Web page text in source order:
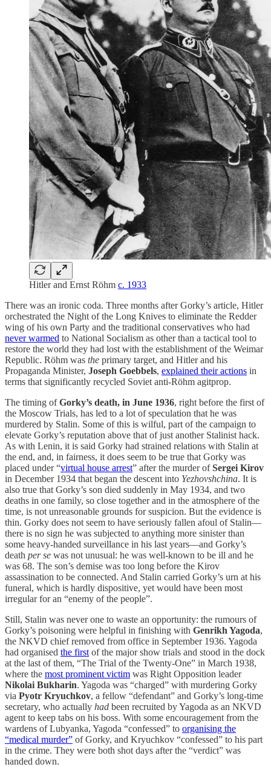
Hitler and Ernst Röhm c. 1933
There was an ironic coda. Three months after Gorky’s article, Hitler
orchestrated the Night of the Long Knives to eliminate the Redder
wing of his own Party and the traditional conservatives who had
never warmed to National Socialism as other than a tactical tool to
restore the world they had lost with the establishment of the Weimar
Republic. Röhm was the primary target, and Hitler and his
Propaganda Minister, Joseph Goebbels, explained their actions in
terms that significantly recycled Soviet anti-Röhm agitprop.
The timing ofGorky’s death, in June 1936, right before the first of
the Moscow Trials, has led to a lot of speculation that he was
murdered by Stalin. Some of this is wilful, part of the campaign to
elevate Gorky’s reputation above that of just another Stalinist hack.
As with Lenin, it is said Gorky had strained relations with Stalin at
the end, and, in fairness, it does seem to be true that Gorky was
placed under “virtual house arrest” after the murder ofSergei Kirov
in December 1934 that began the descent into Yezhovshchina. It is
also true that Gorky’s son died suddenly in May 1934, and two
deaths in one family, so close together and in the atmosphere of the
time, is not unreasonable grounds for suspicion. But the evidence is
thin. Gorky does not seem to have seriously fallen afoul of Stalin—
there is no sign he was subjected to anything more sinister than
some heavy-handed surveillance in his last years—and Gorky’s
death per se was not unusual: he was well-known to be ill and he
was 68. The son’s demise was too long before the Kirov
assassination to be connected. And Stalin carried Gorky’s urn at his
funeral, which is hardly dispositive, yet would have been most
irregular for an “enemy of the people”.
Still, Stalin was never one to waste an opportunity: the rumours of
Gorky’s poisoning were helpful in finishing with Genrikh Yagoda,
the NKVD chief removed from office in September 1936. Yagoda
had organised the first of the major show trials and stood in the dock
at the last of them, “The Trial of the Twenty-One” in March 1938,
where the most prominent victim was Right Opposition leader
Nikolai Bukharin. Yagoda was “charged” with murdering Gorky
via Pyotr Kryuchkov, a fellow “defendant” and Gorky’s long-time
secretary, who actually had been recruited by Yagoda as an NKVD
agent to keep tabs on his boss. With some encouragement from the
wardens of Lubyanka, Yagoda “confessed” to organising the
“medical murder” of Gorky, and Kryuchkov “confessed” to his part
in the crime. They were both shot days after the “verdict” was
handed down.